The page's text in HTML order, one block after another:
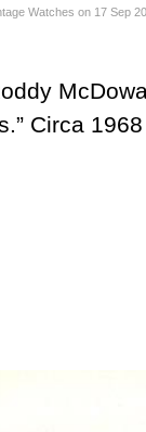
Watches on 17 Sep
Circa 1968